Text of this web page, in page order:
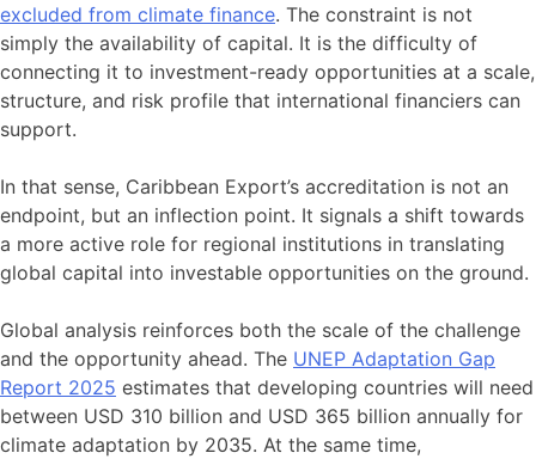
excluded from climate finance. The constraint is not
simply the availability of capital. It is the difficulty of
connecting it to investment-ready opportunities at a scale,
structure, and risk profile that international financiers can
support.
In that sense, Caribbean Export’s accreditation is not an
endpoint, but an inflection point. It signals a shift towards
a more active role for regional institutions in translating
global capital into investable opportunities on the ground.
Global analysis reinforces both the scale of the challenge
and the opportunity ahead. The UNEP Adaptation Gap
Report 2025 estimates that developing countries will need
between USD 310 billion and USD 365 billion annually for
climate adaptation by 2035. At the same time,